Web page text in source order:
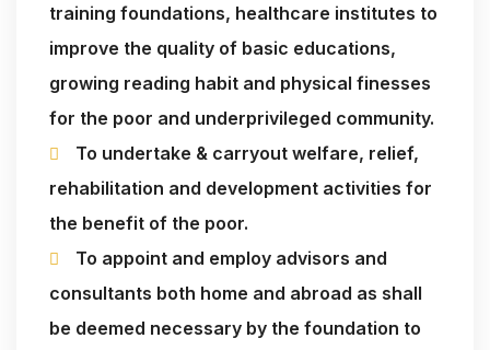
training foundations, healthcare institutes to
improve the quality of basic educations,
growing reading habit and physical finesses
for the poor and underprivileged community.
To undertake & carryout welfare, relief,
rehabilitation and development activities for
the benefit of the poor.
To appoint and employ advisors and
consultants both home and abroad as shall
be deemed necessary by the foundation to